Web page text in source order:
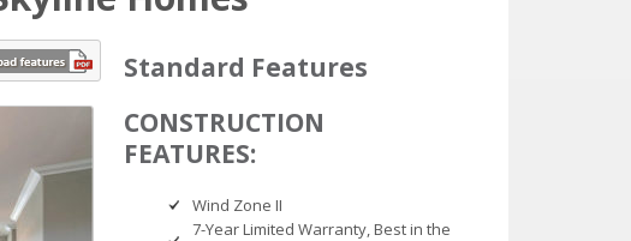
Standard Features
CONSTRUCTION
FEATURES:
Wind Zone II
7-Year Limited Warranty, Best in the